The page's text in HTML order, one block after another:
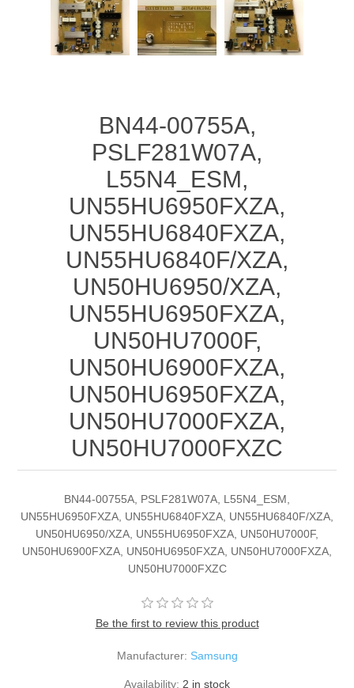
BN44-00755A,
PSLF281W07A,
L55N4_ESM,
UN55HU6950FXZA,
UN55HU6840FXZA,
UN55HU6840F/XZA,
UN50HU6950/XZA,
UN55HU6950FXZA,
UN50HU7000F,
UN50HU6900FXZA,
UN50HU6950FXZA,
UN50HU7000FXZA,
UN50HU7000FXZC
BN44-00755A, PSLF281W07A, L55N4_ESM,
UN55HU6950FXZA, UN55HU6840FXZA, UN55HU6840F/XZA,
UN50HU6950/XZA, UN55HU6950FXZA, UN50HU7000F,
UN50HU6900FXZA, UN50HU6950FXZA, UN50HU7000FXZA,
UN50HU7000FXZC
Be the first to review this product
Manufacturer: Samsung
Availability: 2 in stock